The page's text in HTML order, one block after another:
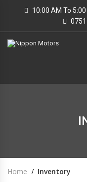
10:00 AM To 5:00
Home Inventory